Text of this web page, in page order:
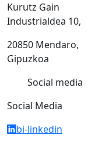
Kurutz Gain
Industrialdea 10,
20850 Mendaro,
Gipuzkoa
Social media
Social Media
bi-linkedin